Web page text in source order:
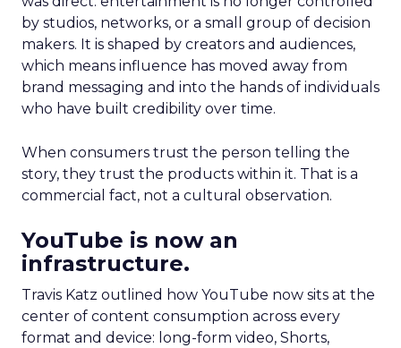
by studios, networks, or a small group of decision
makers. It is shaped by creators and audiences,
which means influence has moved away from
brand messaging and into the hands of individuals
who have built credibility over time.
When consumers trust the person telling the
story, they trust the products within it. That is a
commercial fact, not a cultural observation.
YouTube is now an
infrastructure.
Travis Katz outlined how YouTube now sits at the
center of content consumption across every
format and device: long-form video, Shorts,